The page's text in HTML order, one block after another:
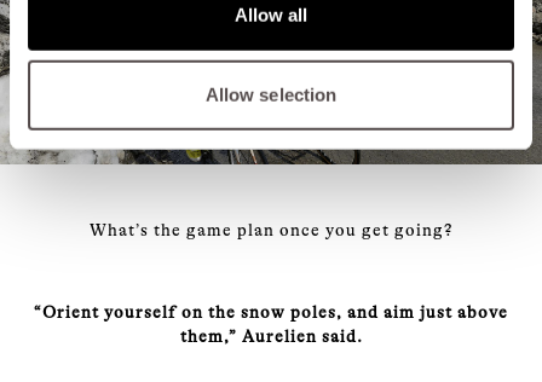
Allow all
Allow selection
What’s the game plan once you get going?
“Orient yourself on the snow poles, and aim just above
them,” Aurelien said.